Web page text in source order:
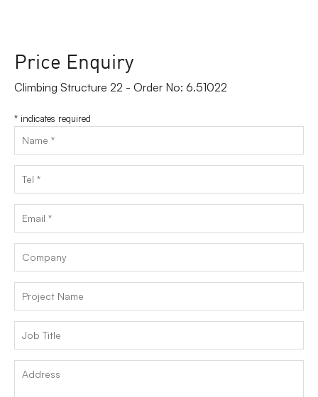
Price Enquiry
Climbing Structure 22 - Order No: 6.51022
* indicates required